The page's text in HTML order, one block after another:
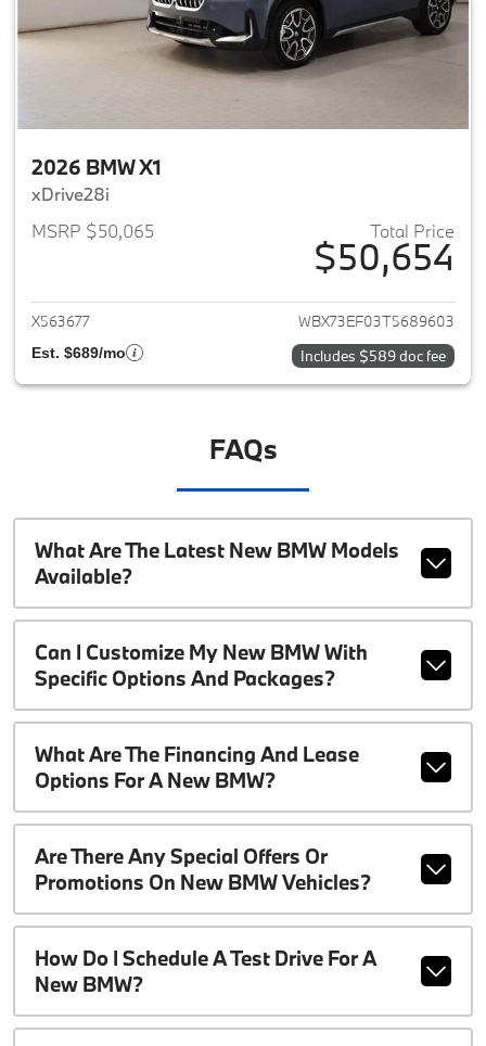
2026 BMW X1
xDrive28i
MSRP $50,065
Total Price
$50,654
View details for 2026 BMW X1
X563677 WBX73EF03T5689603
Est. $689/mo Includes $589 doc fee
FAQs
What Are The Latest New BMW Models
Available?
Can I Customize My New BMW With
Specific Options And Packages?
What Are The Financing And Lease
Options For A New BMW?
Are There Any Special Offers Or
Promotions On New BMW Vehicles?
How Do I Schedule A Test Drive For A
New BMW?